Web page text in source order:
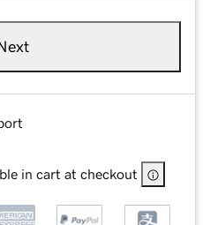
in cart at checkout